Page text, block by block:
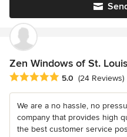
Zen Windows of St.
Average rating: 5 out of 5
5.0 (24 Reviews)
We are a no hassle, no
company that provides high
the best customer service